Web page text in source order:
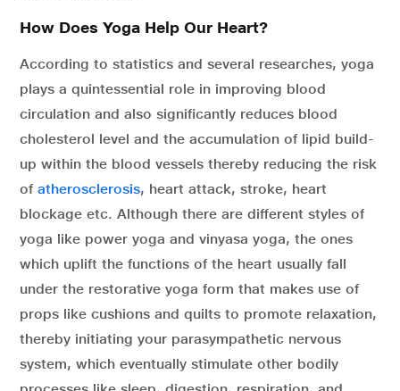
How Does Yoga Help Our Heart?
According to statistics and several researches, yoga
plays a quintessential role in improving blood
circulation and also significantly reduces blood
cholesterol level and the accumulation of lipid build-
up within the blood vessels thereby reducing the risk
of atherosclerosis, heart attack, stroke, heart
blockage etc. Although there are different styles of
yoga like power yoga and vinyasa yoga, the ones
which uplift the functions of the heart usually fall
under the restorative yoga form that makes use of
props like cushions and quilts to promote relaxation,
thereby initiating your parasympathetic nervous
system, which eventually stimulate other bodily